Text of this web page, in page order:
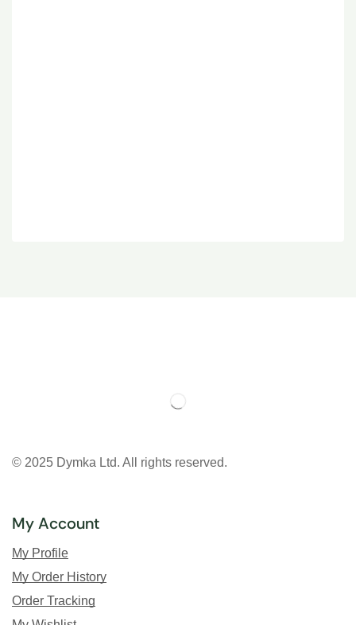
© 2025 Dymka Ltd. All rights reserved.
My Account
My Profile
My Order History
Order Tracking